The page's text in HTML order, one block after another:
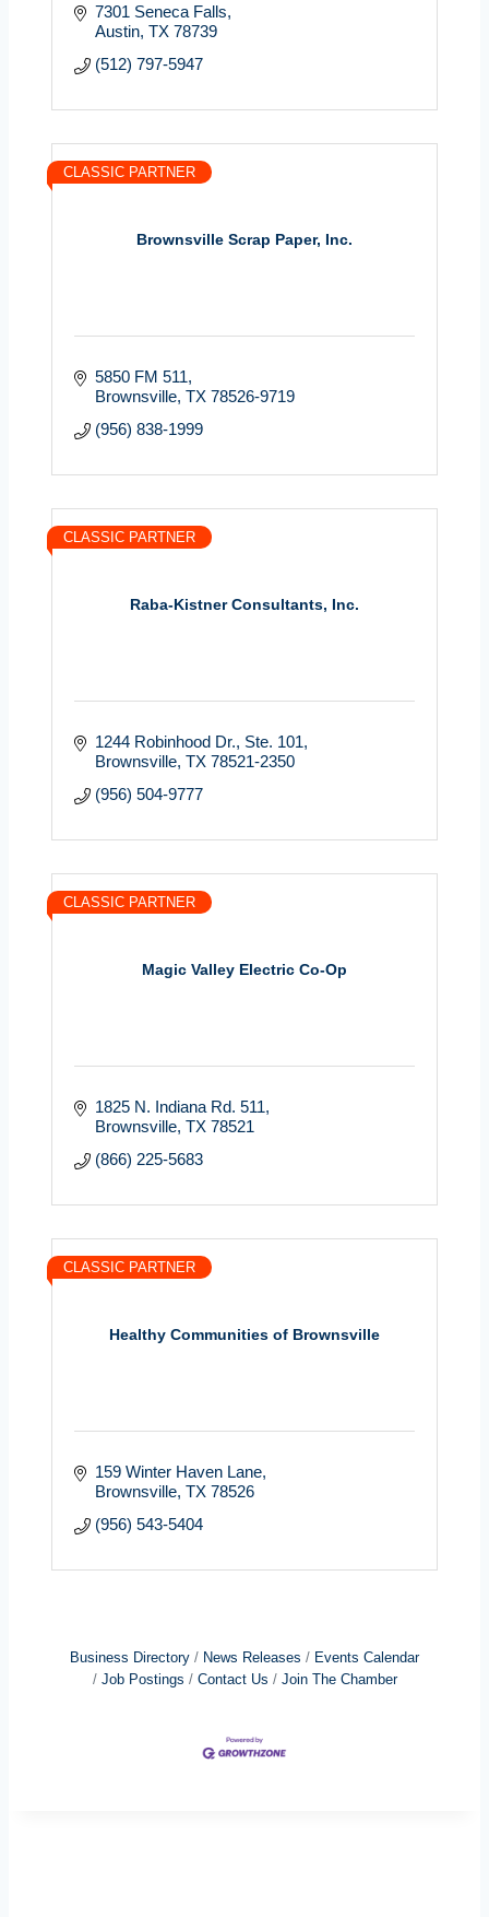
7301 Seneca Falls
Austin TX 78739
(512) 797-5947
Brownsville Scrap Paper, Inc.
CLASSIC PARTNER
5850 FM 511
Brownsville TX 78526-9719
(956) 838-1999
Raba-Kistner Consultants, Inc.
CLASSIC PARTNER
1244 Robinhood Dr., Ste. 101
Brownsville TX 78521-2350
(956) 504-9777
Magic Valley Electric Co-Op
CLASSIC PARTNER
1825 N. Indiana Rd. 511
Brownsville TX 78521
(866) 225-5683
Healthy Communities of Brownsville
CLASSIC PARTNER
159 Winter Haven Lane
Brownsville TX 78526
(956) 543-5404
Business Directory News Releases
Events Calendar
Job Postings
Contact Us Join The Chamber